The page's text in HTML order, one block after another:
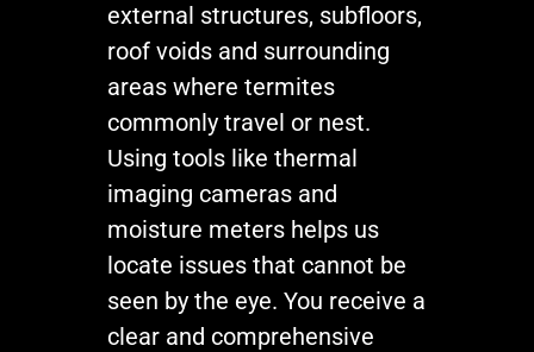
external structures, subfloors,
roof voids and surrounding
areas where termites
commonly travel or nest.
Using tools like thermal
imaging cameras and
moisture meters helps us
locate issues that cannot be
seen by the eye. You receive a
clear and comprehensive